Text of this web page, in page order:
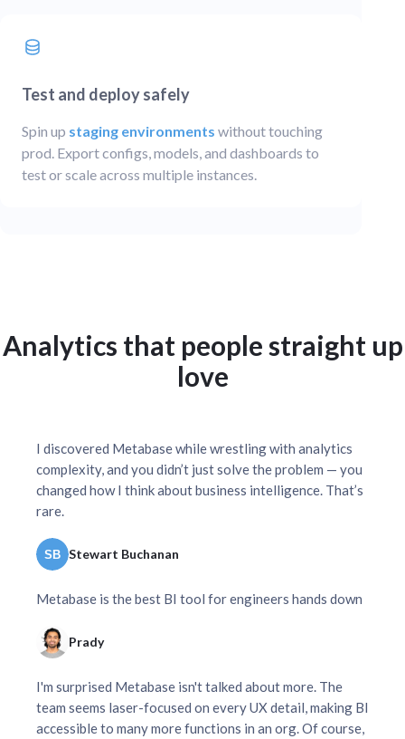
Test and deploy safely
Spin up staging environments without touching
prod. Export configs, models, and dashboards to
test or scale across multiple instances.
Analytics that people straight up
love
I discovered Metabase while wrestling with analytics
complexity, and you didn’t just solve the problem — you
changed how I think about business intelligence. That’s
rare.
Stewart Buchanan
Metabase is the best BI tool for engineers hands down
Prady
I'm surprised Metabase isn't talked about more. The
team seems laser-focused on every UX detail, making BI
accessible to many more functions in an org. Of course,